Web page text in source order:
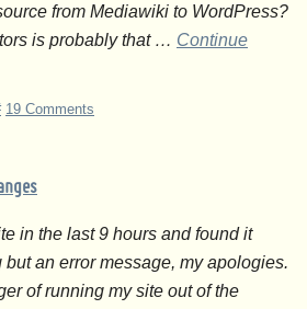
from Mediawiki to WordPress?
is probably that … Continue
19 Comments
in the last 9 hours and found it
an error message, my apologies.
of running my site out of the